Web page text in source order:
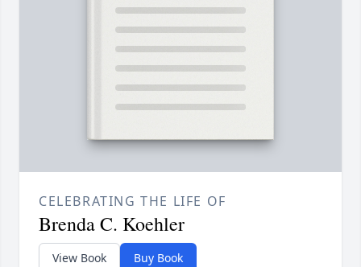
CELEBRATING THE LIFE OF
Brenda C. Koehler
View Book Buy Book